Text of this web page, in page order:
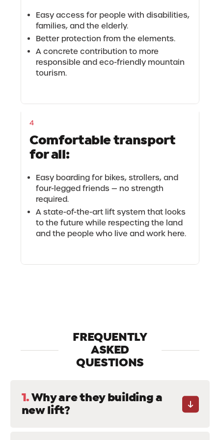
Easy access for people with disabilities,
families, and the elderly.
Better protection from the elements.
A concrete contribution to more
responsible and eco-friendly mountain
tourism.
4
Comfortable transport
for all:
Easy boarding for bikes, strollers, and
four-legged friends — no strength
required.
A state-of-the-art lift system that looks
to the future while respecting the land
and the people who live and work here.
FREQUENTLY
ASKED
QUESTIONS
1.Why are they building a
new lift?